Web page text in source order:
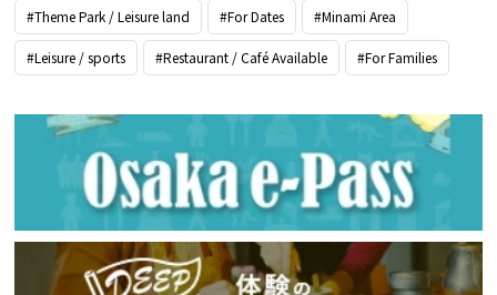
#Theme Park / Leisure land #For Dates #Minami Area
#Leisure / sports #Restaurant / Café Available #For Families